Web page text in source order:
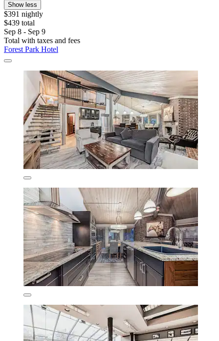
Show less
$391 nightly
$439 total
Sep 8 - Sep 9
Total with taxes and fees
Forest Park Hotel